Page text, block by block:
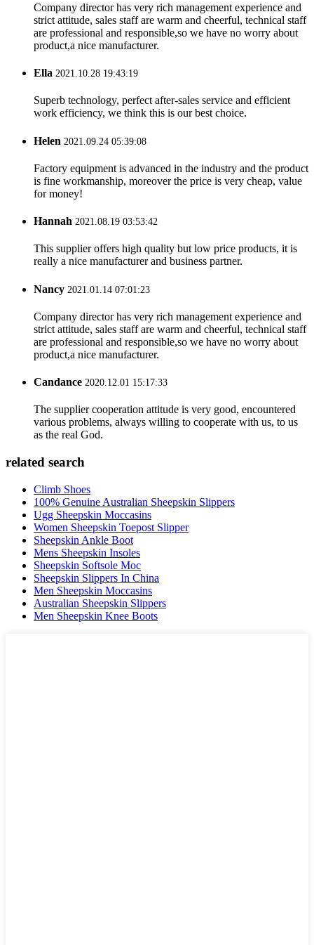
Company director has very rich management experience and
strict attitude, sales staff are warm and cheerful, technical staff
are professional and responsible,so we have no worry about
product,a nice manufacturer.
Ella 2021.10.28 19:43:19
Superb technology, perfect after-sales service and efficient
work efficiency, we think this is our best choice.
Helen 2021.09.24 05:39:08
Factory equipment is advanced in the industry and the product
is fine workmanship, moreover the price is very cheap, value
for money!
Hannah 2021.08.19 03:53:42
This supplier offers high quality but low price products, it is
really a nice manufacturer and business partner.
Nancy 2021.01.14 07:01:23
Company director has very rich management experience and
strict attitude, sales staff are warm and cheerful, technical staff
are professional and responsible,so we have no worry about
product,a nice manufacturer.
Candance 2020.12.01 15:17:33
The supplier cooperation attitude is very good, encountered
various problems, always willing to cooperate with us, to us
as the real God.
related search
Climb Shoes
100% Genuine Australian Sheepskin Slippers
Ugg Sheepskin Moccasins
Women Sheepskin Toepost Slipper
Sheepskin Ankle Boot
Mens Sheepskin Insoles
Sheepskin Softsole Moc
Sheepskin Slippers In China
Men Sheepskin Moccasins
Australian Sheepskin Slippers
Men Sheepskin Knee Boots